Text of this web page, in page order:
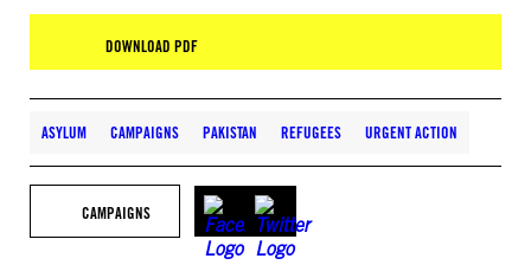
DOWNLOAD PDF
ASYLUM CAMPAIGNS PAKISTAN REFUGEES URGENT ACTION
CAMPAIGNS